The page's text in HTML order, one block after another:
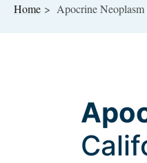
Home Apocrine Neoplasm